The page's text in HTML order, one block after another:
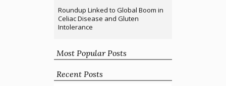
Roundup Linked to Global Boom in
Celiac Disease and Gluten
Intolerance
Most Popular Posts
Recent Posts